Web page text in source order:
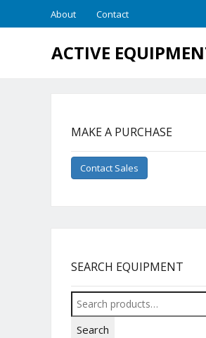
About Contact
ACTIVE
MAKE A PURCHASE
Contact Sales
SEARCH EQUIPMENT
Search
for:
Search